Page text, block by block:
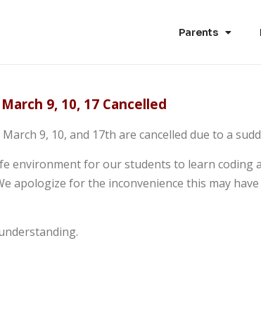
Parents
9, 10, 17 Cancelled
9, 10, and 17th are cancelled due to a
environment for our students to learn coding
apologize for the inconvenience this may